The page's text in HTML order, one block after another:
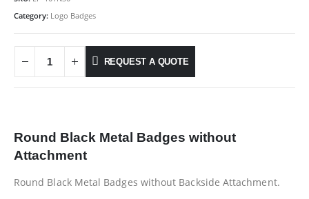
Category: Logo Badges
REQUEST A QUOTE
Round Black Metal Badges without
Attachment
Round Black Metal Badges without Backside Attachment.